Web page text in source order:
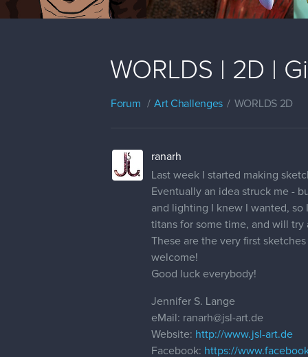
WORLDS | 2D |
Forum Art Challenges WORLDS 2D
ranarh
Last week I started making
Eventually an idea struck me -
and lighting I knew I wanted,
titans for some time, and will
These are the very first
welcome!
Good luck everybody!
Jennifer S. Lange
eMail: ranarh@jsl-art.de
Website: http://www.jsl-art.de
Facebook: https://